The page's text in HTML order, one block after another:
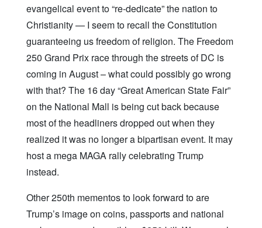
evangelical event to “re-dedicate” the nation to
Christianity — I seem to recall the Constitution
guaranteeing us freedom of religion. The Freedom
250 Grand Prix race through the streets of DC is
coming in August – what could possibly go wrong
with that? The 16 day “Great American State Fair”
on the National Mall is being cut back because
most of the headliners dropped out when they
realized it was no longer a bipartisan event. It may
host a mega MAGA rally celebrating Trump
instead.
Other 250th mementos to look forward to are
Trump’s image on coins, passports and national